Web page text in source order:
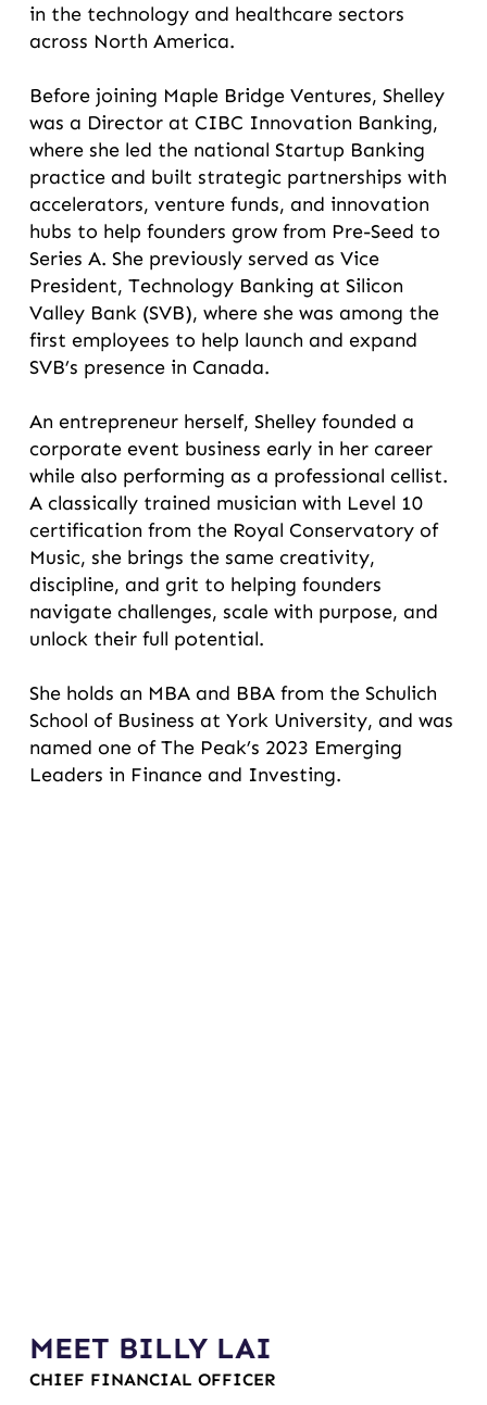
in the technology and healthcare sectors
across North America.
Before joining Maple Bridge Ventures, Shelley
was a Director at CIBC Innovation Banking,
where she led the national Startup Banking
practice and built strategic partnerships with
accelerators, venture funds, and innovation
hubs to help founders grow from Pre-Seed to
Series A. She previously served as Vice
President, Technology Banking at Silicon
Valley Bank (SVB), where she was among the
first employees to help launch and expand
SVB’s presence in Canada.
An entrepreneur herself, Shelley founded a
corporate event business early in her career
while also performing as a professional cellist.
A classically trained musician with Level 10
certification from the Royal Conservatory of
Music, she brings the same creativity,
discipline, and grit to helping founders
navigate challenges, scale with purpose, and
unlock their full potential.
She holds an MBA and BBA from the Schulich
School of Business at York University, and was
named one of The Peak’s 2023 Emerging
Leaders in Finance and Investing.
MEET BILLY LAI
CHIEF FINANCIAL OFFICER